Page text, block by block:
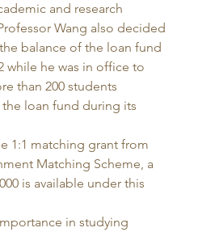
and research
Wang also decided
balance of the loan fund
while he was in office to
than 200 students
loan fund during its
1:1 matching grant from
Matching Scheme, a
is available under this
in studying